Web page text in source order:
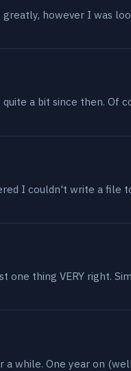
however I was
a bit since then. Of
I couldn't write a file
thing VERY right.
while. One year on